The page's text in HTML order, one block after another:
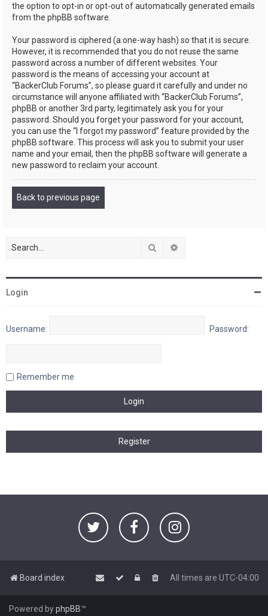
the option to opt-in or opt-out of automatically generated emails
from the phpBB software.
Your password is ciphered (a one-way hash) so that it is secure.
However, it is recommended that you do not reuse the same
password across a number of different websites. Your
password is the means of accessing your account at
“BackerClub Forums”, so please guard it carefully and under no
circumstance will anyone affiliated with “BackerClub Forums”,
phpBB or another 3rd party, legitimately ask you for your
password. Should you forget your password for your account,
you can use the “I forgot my password” feature provided by the
phpBB software. This process will ask you to submit your user
name and your email, then the phpBB software will generate a
new password to reclaim your account.
Back to previous page
Search
Login
Username: Password:
Remember me
Board index All times are UTC-04:00
Powered byphpBB™